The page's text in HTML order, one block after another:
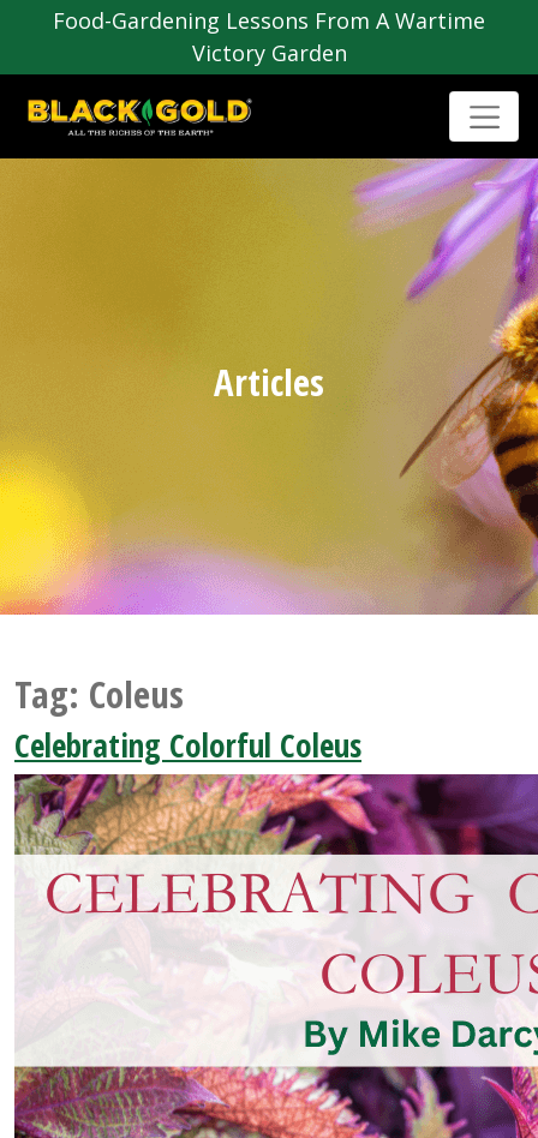
Food-Gardening Lessons From A Wartime
Victory Garden
Articles
Tag: Coleus
Celebrating Colorful Coleus